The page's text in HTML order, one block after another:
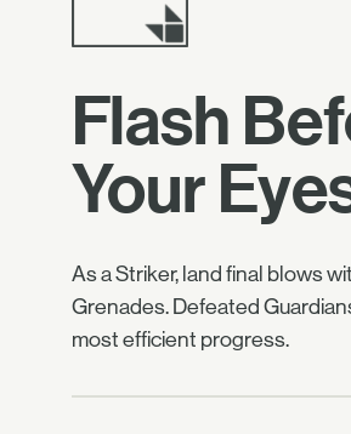
Flash
Your
As a Striker, land final blows
Grenades. Defeated
most efficient progress.